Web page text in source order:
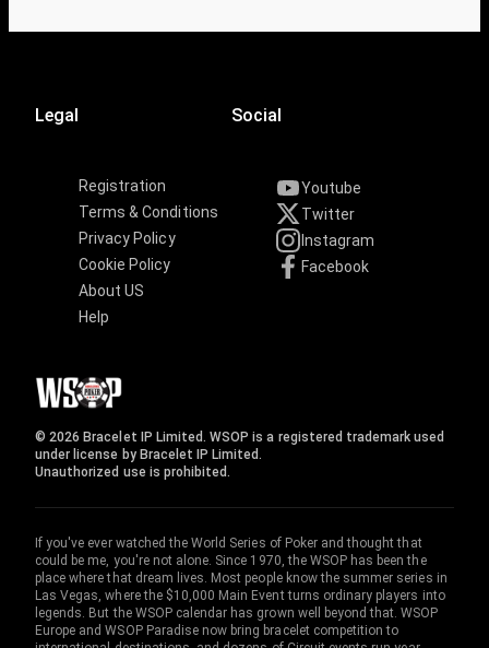
Legal
Registration
Terms & Conditions
Privacy Policy
Cookie Policy
About US
Help
Social
Youtube
Twitter
Instagram
Facebook
© 2026 Bracelet IP Limited. WSOP is a registered trademark used
under license by Bracelet IP Limited.
Unauthorized use is prohibited.
If you've ever watched the World Series of Poker and thought that
could be me, you're not alone. Since 1970, the WSOP has been the
place where that dream lives. Most people know the summer series in
Las Vegas, where the $10,000 Main Event turns ordinary players into
legends. But the WSOP calendar has grown well beyond that. WSOP
Europe and WSOP Paradise now bring bracelet competition to